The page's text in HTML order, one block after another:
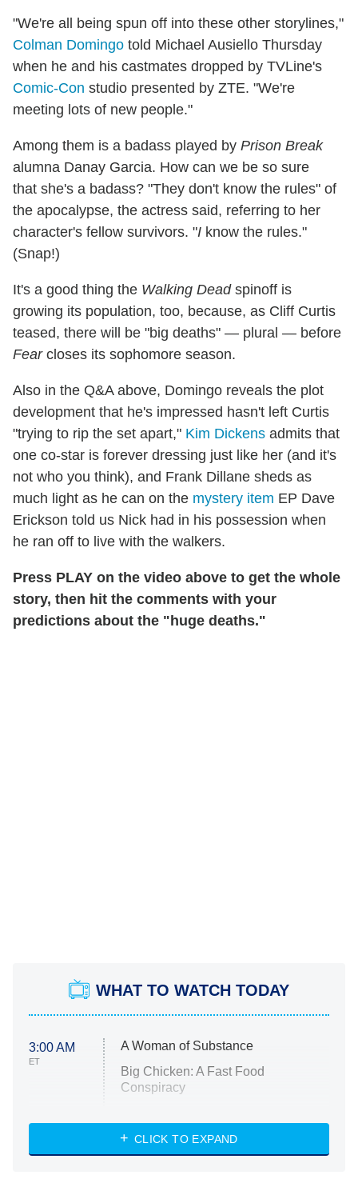
"We're all being spun off into these other storylines,"
Colman Domingo told Michael Ausiello Thursday
when he and his castmates dropped by TVLine's
Comic-Con studio presented by ZTE. "We're
meeting lots of new people."
Among them is a badass played by Prison Break
alumna Danay Garcia. How can we be so sure
that she's a badass? "They don't know the rules" of
the apocalypse, the actress said, referring to her
character's fellow survivors. "I know the rules."
(Snap!)
It's a good thing the Walking Deadspinoff is
growing its population, too, because, as Cliff Curtis
teased, there will be "big deaths" — plural — before
Fearcloses its sophomore season.
Also in the Q&A above, Domingo reveals the plot
development that he's impressed hasn't left Curtis
"trying to rip the set apart," Kim Dickens admits that
one co-star is forever dressing just like her (and it's
not who you think), and Frank Dillane sheds as
much light as he can on the mystery item EP Dave
Erickson told us Nick had in his possession when
he ran off to live with the walkers.
Press PLAY on the video above to get the whole
story, then hit the comments with your
predictions about the "huge deaths."
WHAT TO WATCH TODAY
3:00 AM
ET
A Woman of Substance
Big Chicken: A Fast Food
Conspiracy
Diarra From Detroit
CLICK TO EXPAND